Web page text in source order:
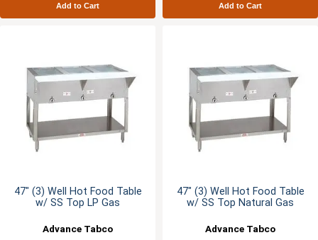
Add to Cart Add to Cart
47" (3) Well Hot Food Table
w/ SS Top LP Gas
Advance Tabco
47" (3) Well Hot Food Table
w/ SS Top Natural Gas
Advance Tabco